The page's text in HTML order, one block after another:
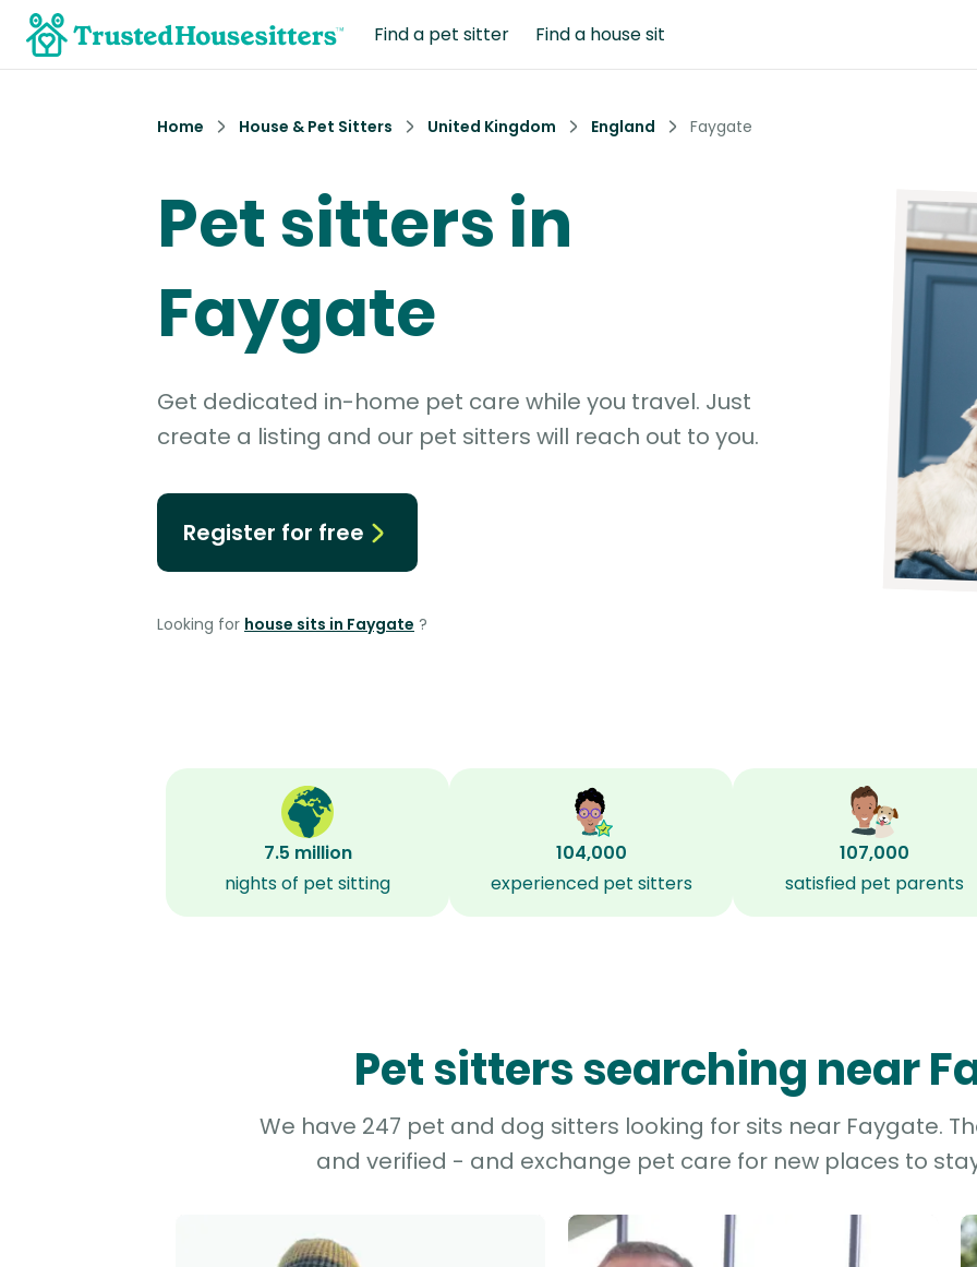
Find a pet sitter Find a house sit
Home House & Pet Sitters United Kingdom England Faygate
Pet sitters in
Faygate
Get dedicated in-home pet care while you travel. Just
create a listing and our pet sitters will reach out to you.
Register for free
Looking for house sits in Faygate ?
7.5 million
nights of pet sitting
104,000
experienced pet sitters
107,000
satisfied pet parents
Pet sitters searching near
We have 247 pet and dog sitters looking for sits near Faygate.
and verified - and exchange pet care for new places to